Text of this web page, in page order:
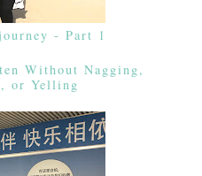
- Part 1
Without Nagging,
or Yelling